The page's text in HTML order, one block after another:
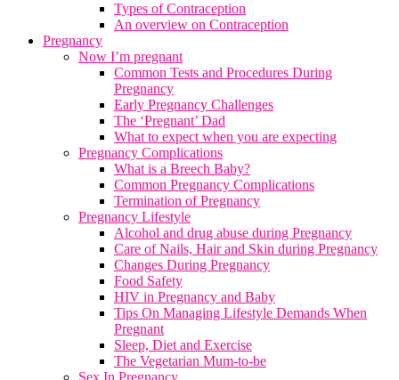
Types of Contraception
An overview on Contraception
Pregnancy
Now I’m pregnant
Common Tests and Procedures During
Pregnancy
Early Pregnancy Challenges
The ‘Pregnant’ Dad
What to expect when you are expecting
Pregnancy Complications
What is a Breech Baby?
Common Pregnancy Complications
Termination of Pregnancy
Pregnancy Lifestyle
Alcohol and drug abuse during Pregnancy
Care of Nails, Hair and Skin during Pregnancy
Changes During Pregnancy
Food Safety
HIV in Pregnancy and Baby
Tips On Managing Lifestyle Demands When
Pregnant
Sleep, Diet and Exercise
The Vegetarian Mum-to-be
Sex In Pregnancy